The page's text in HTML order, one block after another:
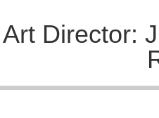
Art Director: